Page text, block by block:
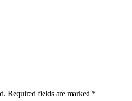
Required fields are marked *